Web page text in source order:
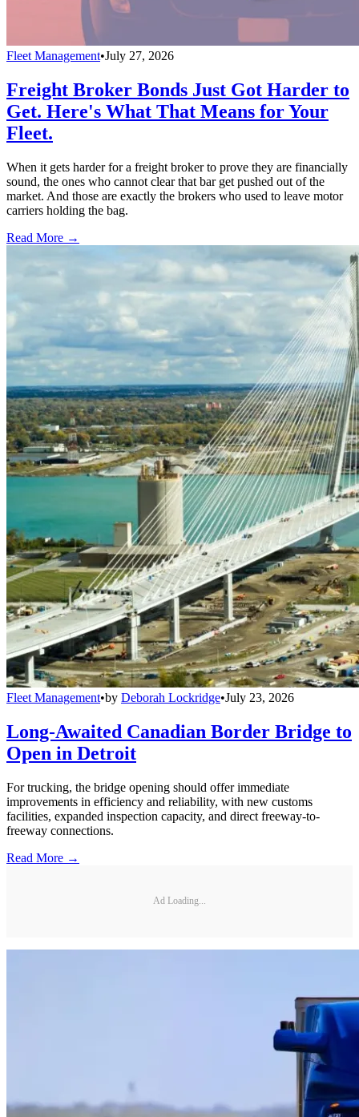
Fleet Management•July 27, 2026
Freight Broker Bonds Just Got Harder to
Get. Here's What That Means for Your
Fleet.
When it gets harder for a freight broker to prove they are financially
sound, the ones who cannot clear that bar get pushed out of the
market. And those are exactly the brokers who used to leave motor
carriers holding the bag.
Read More →
Fleet Management•by Deborah Lockridge•July 23, 2026
Long-Awaited Canadian Border Bridge to
Open in Detroit
For trucking, the bridge opening should offer immediate
improvements in efficiency and reliability, with new customs
facilities, expanded inspection capacity, and direct freeway-to-
freeway connections.
Read More →
Ad Loading...